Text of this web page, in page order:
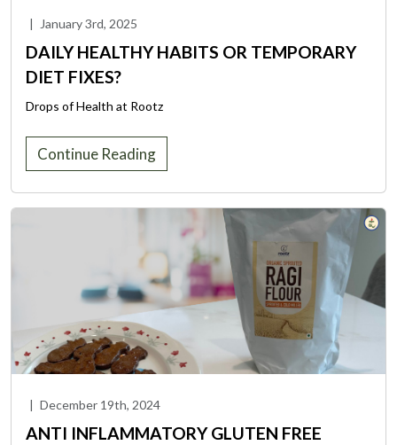
| January 3rd, 2025
DAILY HEALTHY HABITS OR TEMPORARY
DIET FIXES?
Drops of Health at Rootz
Continue Reading
| December 19th, 2024
ANTI INFLAMMATORY GLUTEN FREE